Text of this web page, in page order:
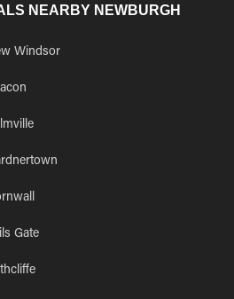
NEARBY NEWBURGH
Windsor
Gate